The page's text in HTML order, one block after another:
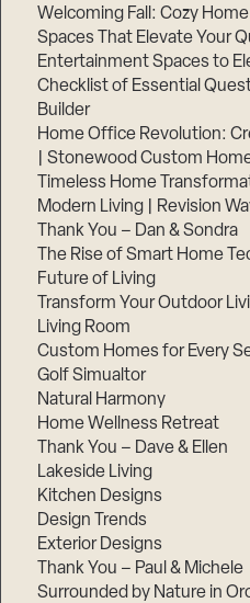
Welcoming Fall: Cozy
Spaces That Elevate Your
Entertainment Spaces to
Checklist of Essential
Builder
Home Office Revolution:
| Stonewood Custom
Timeless Home
Modern Living | Revision
Thank You – Dan & Sondra
The Rise of Smart Home
Future of Living
Transform Your Outdoor
Living Room
Custom Homes for Every
Golf Simualtor
Natural Harmony
Home Wellness Retreat
Thank You – Dave & Ellen
Lakeside Living
Kitchen Designs
Design Trends
Exterior Designs
Thank You – Paul & Michele
Surrounded by Nature in